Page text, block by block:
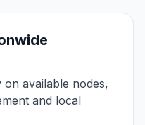
on available nodes,
and local